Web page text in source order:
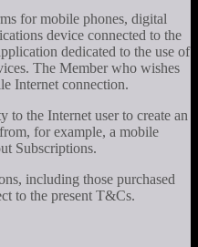
for mobile phones, digital
device connected to the
dedicated to the use of
The Member who wishes
Internet connection.
to the Internet user to create an
for example, a mobile
Subscriptions.
including those purchased
to the present T&Cs.